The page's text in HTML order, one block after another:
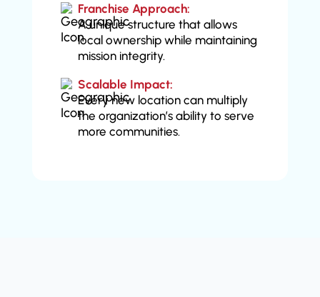
Franchise Approach:
A unique structure that allows
local ownership while maintaining
mission integrity.
Scalable Impact:
Every new location can multiply
the organization’s ability to serve
more communities.